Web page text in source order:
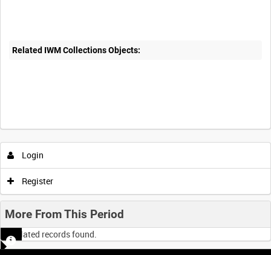
Related IWM Collections Objects:
Login
Register
More From This Period
No related records found.